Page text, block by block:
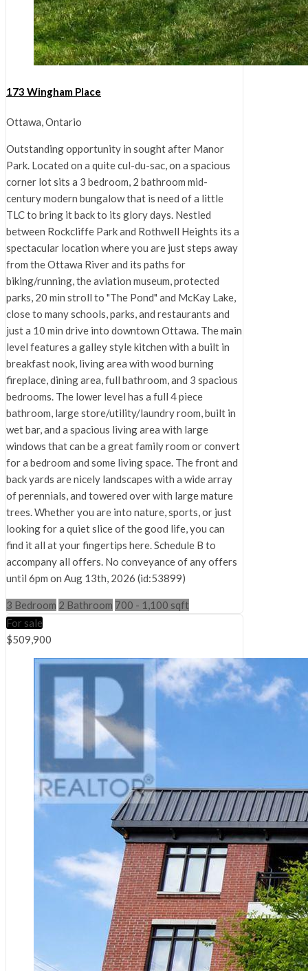
173 Wingham Place
Ottawa, Ontario
Outstanding opportunity in sought after Manor
Park. Located on a quite cul-du-sac, on a spacious
corner lot sits a 3 bedroom, 2 bathroom mid-
century modern bungalow that is need of a little
TLC to bring it back to its glory days. Nestled
between Rockcliffe Park and Rothwell Heights its a
spectacular location where you are just steps away
from the Ottawa River and its paths for
biking/running, the aviation museum, protected
parks, 20 min stroll to "The Pond" and McKay Lake,
close to many schools, parks, and restaurants and
just a 10 min drive into downtown Ottawa. The main
level features a galley style kitchen with a built in
breakfast nook, living area with wood burning
fireplace, dining area, full bathroom, and 3 spacious
bedrooms. The lower level has a full 4 piece
bathroom, large store/utility/laundry room, built in
wet bar, and a spacious living area with large
windows that can be a great family room or convert
for a bedroom and some living space. The front and
back yards are nicely landscapes with a wide array
of perennials, and towered over with large mature
trees. Whether you are into nature, sports, or just
looking for a quiet slice of the good life, you can
find it all at your fingertips here. Schedule B to
accompany all offers. No conveyance of any offers
until 6pm on Aug 13th, 2026 (id:53899)
3 Bedroom 2 Bathroom 700 - 1,100 sqft
For sale
$509,900